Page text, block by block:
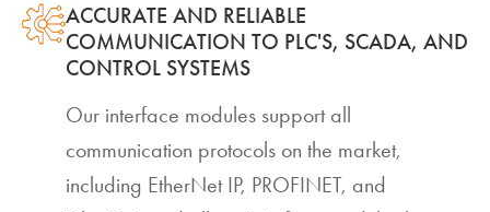
ACCURATE AND RELIABLE
COMMUNICATION TO PLC'S, SCADA, AND
CONTROL SYSTEMS
Our interface modules support all
communication protocols on the market,
including EtherNet IP, PROFINET, and